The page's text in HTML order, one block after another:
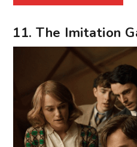
11. The Imitation